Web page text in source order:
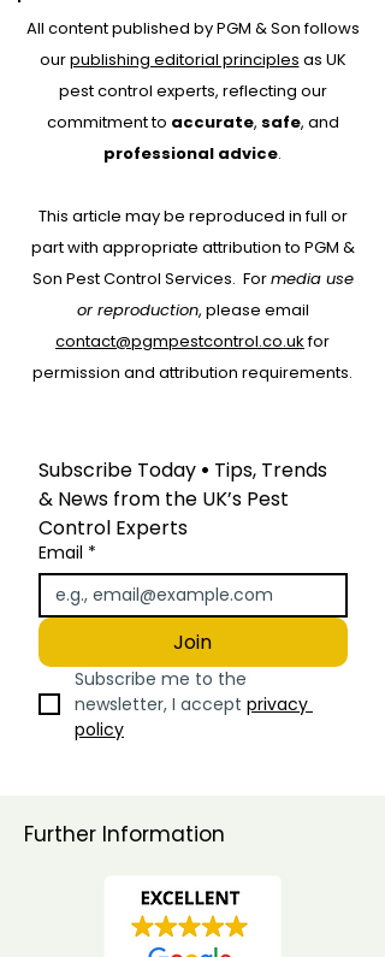
Why Every Pest
Start with RAMS:
Protecting People,
Property and Your
Business
All content published by PGM & Son follows
ourpublishing editorial principles as UK
pest control experts, reflecting our
commitment to accurate, safe, and
professional advice.
This article may be reproduced in full or
part with appropriate attribution to PGM &
Son Pest Control Services. Formedia use
or reproduction, please email
contact@pgmpestcontrol.co.ukfor
permission and attribution requirements.
Subscribe Today • Tips, Trends
& News from the UK’s Pest
Control Experts
Email *
Join
Subscribe me to the
newsletter, I accept privacy
policy
Further Information